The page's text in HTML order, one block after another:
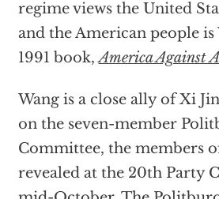
regime views the United
and the American people is
1991 book,America Against
Wang is a close ally of Xi
on the seven-member
Committee, the members
revealed at the 20th Party